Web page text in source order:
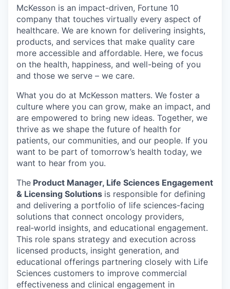
McKesson is an impact-driven, Fortune 10
company that touches virtually every aspect of
healthcare. We are known for delivering insights,
products, and services that make quality care
more accessible and affordable. Here, we focus
on the health, happiness, and well-being of you
and those we serve – we care.
What you do at McKesson matters. We foster a
culture where you can grow, make an impact, and
are empowered to bring new ideas. Together, we
thrive as we shape the future of health for
patients, our communities, and our people. If you
want to be part of tomorrow’s health today, we
want to hear from you.
The Product Manager, Life Sciences Engagement
& Licensing Solutions is responsible for defining
and delivering a portfolio of life sciences-facing
solutions that connect oncology providers,
real‑world insights, and educational engagement.
This role spans strategy and execution across
licensed products, insight generation, and
educational offerings partnering closely with Life
Sciences customers to improve commercial
effectiveness and clinical engagement in